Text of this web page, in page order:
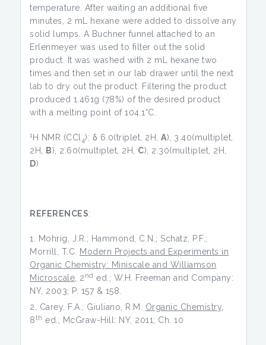
temperature. After waiting an additional five
minutes, 2 mL hexane were added to dissolve any
solid lumps. A Buchner funnel attached to an
Erlenmeyer was used to filter out the solid
product. It was washed with 2 mL hexane two
times and then set in our lab drawer until the next
lab to dry out the product. Filtering the product
produced 1.461g (78%) of the desired product
with a melting point of 104.1°C.
1 H NMR (CCl 4): δ 6.0(triplet, 2H, A), 3.40(multiplet,
2H,
B), 2.60(multiplet, 2H, C), 2.30(multiplet, 2H,
D)
REFERENCES:
Mohrig, J.R.; Hammond, C.N.; Schatz, P.F.;
Morrill, T.C.
Modern Projects and Experiments in
Organic Chemistry: Miniscale and Williamson
Microscale, 2 nd ed.; W.H. Freeman and Company:
NY, 2003; P. 157 & 158.
Carey, F.A.; Giuliano, R.M. Organic Chemistry,
8th ed.; McGraw-Hill: NY, 2011; Ch. 10